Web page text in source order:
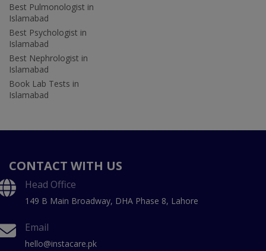
Best Pulmonologist in
Islamabad
Best Psychologist in
Islamabad
Best Nephrologist in
Islamabad
Book Lab Tests in
Islamabad
CONTACT WITH US
Head Office
149 B Main Broadway, DHA Phase 8, Lahore
Email
hello@instacare.pk